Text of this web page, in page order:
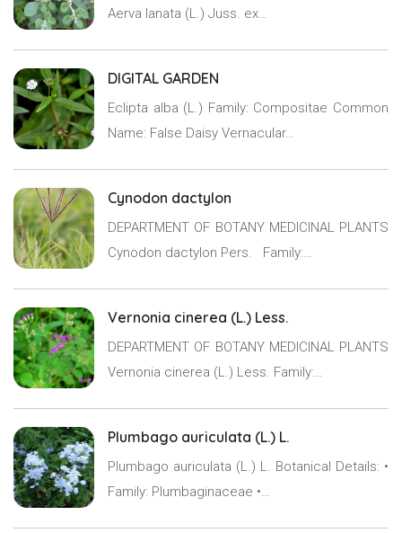
Aerva lanata (L.) Juss. ex…
DIGITAL GARDEN
Eclipta alba (L.) Family: Compositae Common
Name: False Daisy Vernacular…
Cynodon dactylon
DEPARTMENT OF BOTANY MEDICINAL PLANTS
Cynodon dactylon Pers. Family:…
Vernonia cinerea (L.) Less.
DEPARTMENT OF BOTANY MEDICINAL PLANTS
Vernonia cinerea (L.) Less. Family:…
Plumbago auriculata (L.) L.
Plumbago auriculata (L.) L. Botanical Details: •
Family: Plumbaginaceae •…